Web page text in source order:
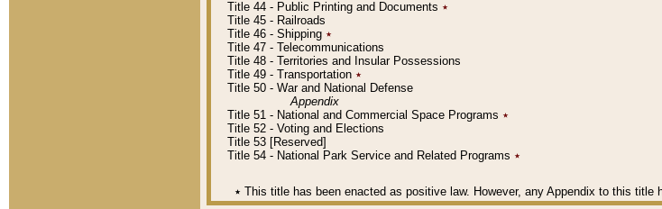
Title 44 - Public Printing and Documents ٭
Title 45 - Railroads
Title 46 - Shipping ٭
Title 47 - Telecommunications
Title 48 - Territories and Insular Possessions
Title 49 - Transportation ٭
Title 50 - War and National Defense
Appendix
Title 51 - National and Commercial Space Programs ٭
Title 52 - Voting and Elections
Title 53 [Reserved]
Title 54 - National Park Service and Related Programs ٭
٭ This title has been enacted as positive law. However, any Appendix to this title